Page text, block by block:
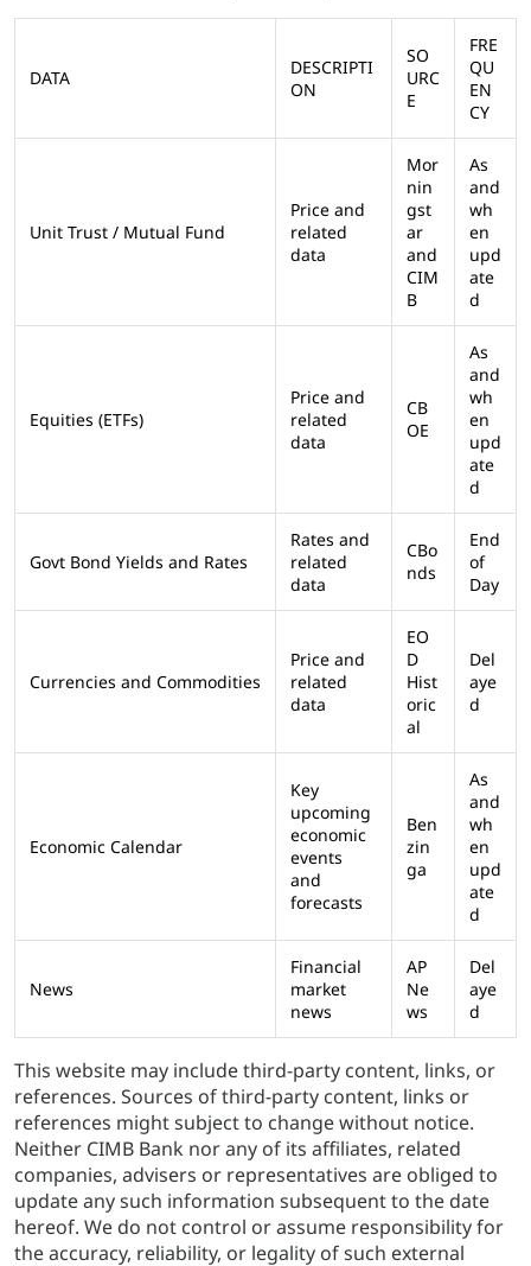
DATA
DESCRIPTI
ON
SO
URC
E
FRE
QU
EN
CY
Unit Trust / Mutual Fund
Price and
related
data
Mor
nin
gst
ar
and
CIM
B
As
and
wh
en
upd
ate
d
Equities (ETFs)
Price and
related
data
CB
OE
As
and
wh
en
upd
ate
d
Govt Bond Yields and Rates
Rates and
related
data
CBo
nds
End
of
Day
Currencies and Commodities
Price and
related
data
EO
D
Hist
oric
al
Del
aye
d
Economic Calendar
Key
upcoming
economic
events
and
forecasts
Ben
zin
ga
As
and
wh
en
upd
ate
d
News
Financial
market
news
AP
Ne
ws
Del
aye
d
This website may include third-party content, links, or
references. Sources of third-party content, links or
references might subject to change without notice.
Neither CIMB Bank nor any of its affiliates, related
companies, advisers or representatives are obliged to
update any such information subsequent to the date
hereof. We do not control or assume responsibility for
the accuracy, reliability, or legality of such external